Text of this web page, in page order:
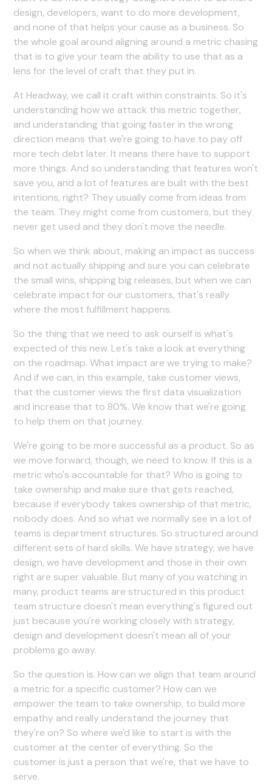
design, developers, want to do more development,
and none of that helps your cause as a business. So
the whole goal around aligning around a metric chasing
that is to give your team the ability to use that as a
lens for the level of craft that they put in.
At Headway, we call it craft within constraints. So it's
understanding how we attack this metric together,
and understanding that going faster in the wrong
direction means that we're going to have to pay off
more tech debt later. It means there have to support
more things. And so understanding that features won't
save you, and a lot of features are built with the best
intentions, right? They usually come from ideas from
the team. They might come from customers, but they
never get used and they don't move the needle.
So when we think about, making an impact as success
and not actually shipping and sure you can celebrate
the small wins, shipping big releases, but when we can
celebrate impact for our customers, that's really
where the most fulfillment happens.
So the thing that we need to ask ourself is what's
expected of this new. Let's take a look at everything
on the roadmap. What impact are we trying to make?
And if we can, in this example, take customer views,
that the customer views the first data visualization
and increase that to 80%. We know that we're going
to help them on that journey.
We're going to be more successful as a product. So as
we move forward, though, we need to know. If this is a
metric who's accountable for that? Who is going to
take ownership and make sure that gets reached,
because if everybody takes ownership of that metric,
nobody does. And so what we normally see in a lot of
teams is department structures. So structured around
different sets of hard skills. We have strategy, we have
design, we have development and those in their own
right are super valuable. But many of you watching in
many, product teams are structured in this product
team structure doesn't mean everything's figured out
just because you're working closely with strategy,
design and development doesn't mean all of your
problems go away.
So the question is. How can we align that team around
a metric for a specific customer? How can we
empower the team to take ownership, to build more
empathy and really understand the journey that
they're on? So where we'd like to start is with the
customer at the center of everything. So the
customer is just a person that we're, that we have to
serve.